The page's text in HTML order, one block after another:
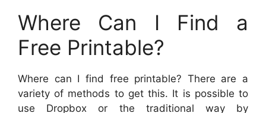
Where Can I Find a
Free Printable?
Where can I find free printable? There are a
variety of methods to get this. It is possible to
use Dropbox or the traditional way by